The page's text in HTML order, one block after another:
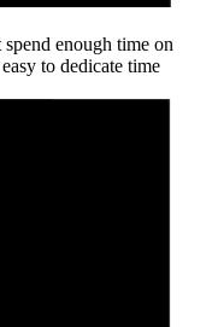
enough time on
to dedicate time